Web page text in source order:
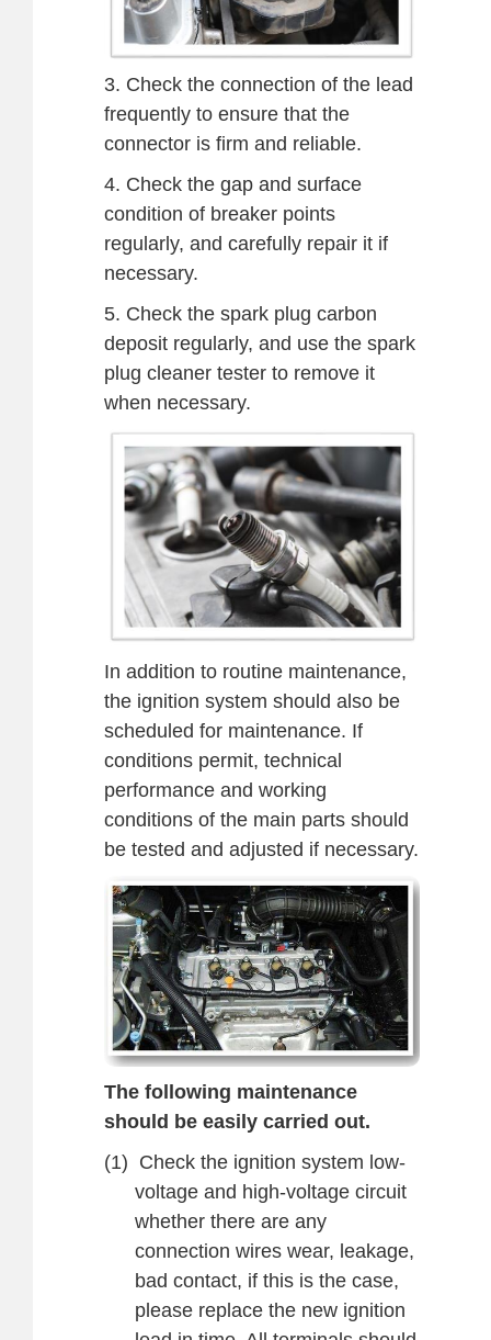
3. Check the connection of the lead
frequently to ensure that the
connector is firm and reliable.
4. Check the gap and surface
condition of breaker points
regularly, and carefully repair it if
necessary.
5. Check the spark plug carbon
deposit regularly, and use the spark
plug cleaner tester to remove it
when necessary.
In addition to routine maintenance,
the ignition system should also be
scheduled for maintenance. If
conditions permit, technical
performance and working
conditions of the main parts should
be tested and adjusted if necessary.
The following maintenance
should be easily carried out.
(1) Check the ignition system low-
voltage and high-voltage circuit
whether there are any
connection wires wear, leakage,
bad contact, if this is the case,
please replace the new ignition